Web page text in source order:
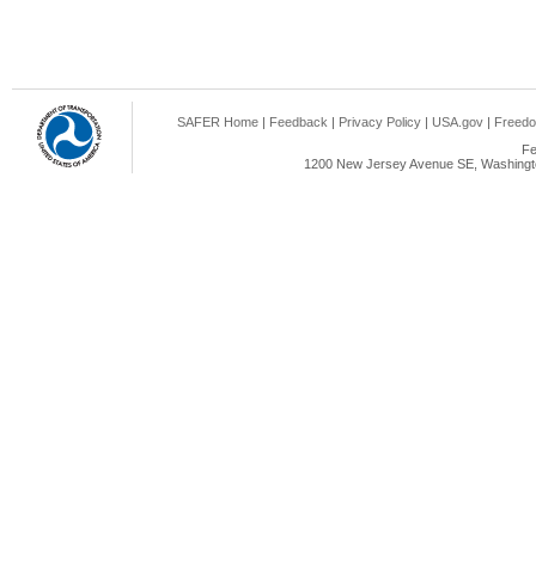
SAFER Home | Feedback | Privacy Policy | USA.gov |
1200 New Jersey Avenue SE,